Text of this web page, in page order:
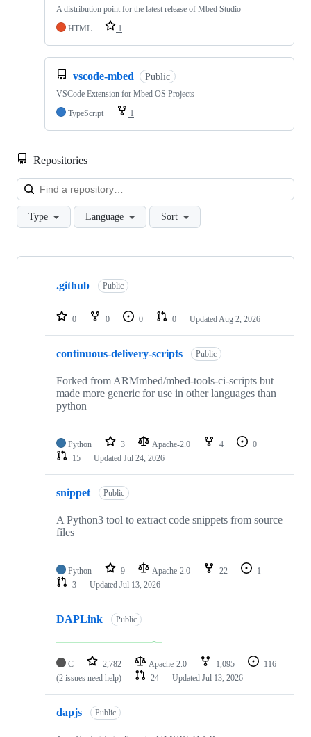
A distribution point for the latest release of Mbed Studio
HTML
1
vscode-mbed Public
VSCode Extension for Mbed OS Projects
TypeScript
1
Repositories
Type Language Sort
Showing
repositories
.github Public
0 0 0 0 Updated Aug 2, 2026
continuous-delivery-scripts Public
Forked from ARMmbed/mbed-tools-ci-scripts but
made more generic for use in other languages than
python
Python 3 Apache-2.0 4
0
15
Updated Jul 24, 2026
snippet Public
A Python3 tool to extract code snippets from source
files
Python 9 Apache-2.0 22
1
3
Updated Jul 13, 2026
DAPLink Public
C 2,782 Apache-2.0 1,095
116
(2 issues need help)
24 Updated Jul 13, 2026
dapjs Public